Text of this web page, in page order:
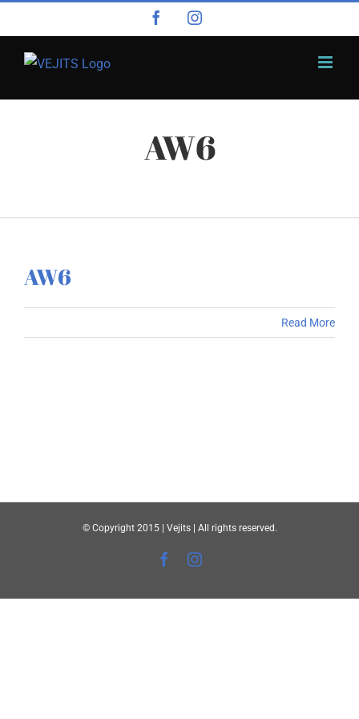
to
content
FacebookInstagram
AW6
AW6
Read More
© Copyright 2015 | Vejits | All rights reserved.
FacebookInstagram